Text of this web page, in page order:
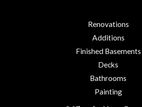
Renovations
Additions
Finished Basements
Decks
Bathrooms
Painting